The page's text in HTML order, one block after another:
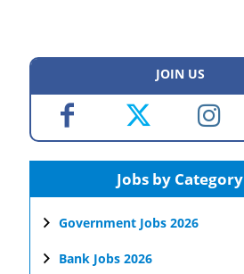
JOIN US
Jobs by Category
Government Jobs 2026
Bank Jobs 2026